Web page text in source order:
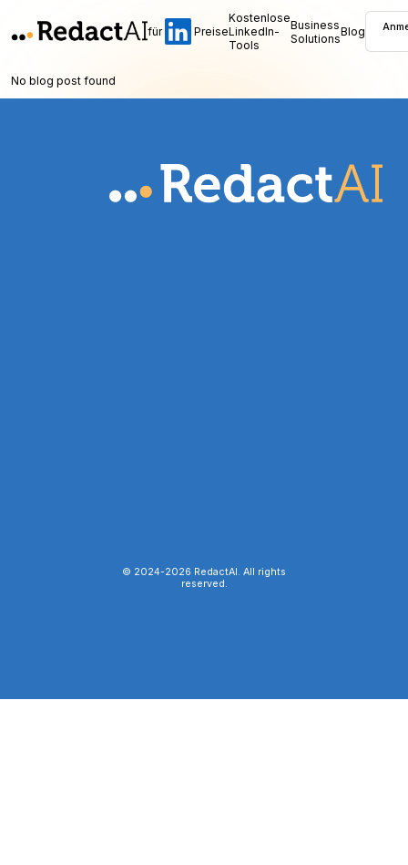
für Preise
Kostenlose
LinkedIn-
Tools
Business
SolutionsBlog
No blog post found
© 2024-2026 RedactAI. All rights
reserved.